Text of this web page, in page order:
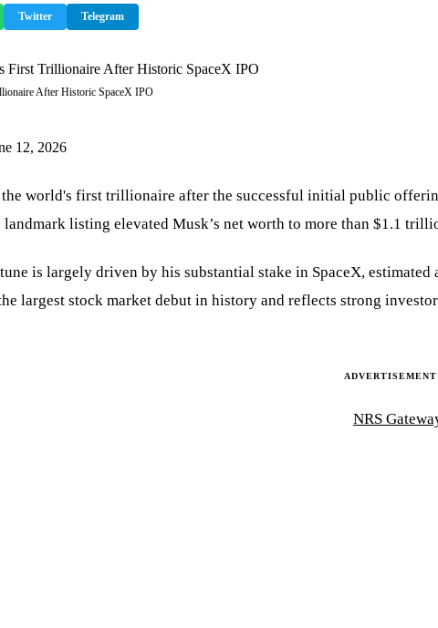
Twitter Telegram
After Historic SpaceX IPO
12, 2026
world's first trillionaire after the successful initial public
listing elevated Musk’s net worth to more than $1.1
is largely driven by his substantial stake in SpaceX,
largest stock market debut in history and reflects strong
ADVERTISEMENT